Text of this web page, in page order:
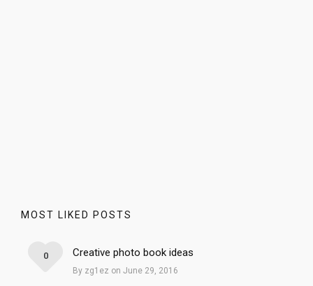
MOST LIKED POSTS
Creative photo book ideas
By zg1ez on June 29, 2016
0